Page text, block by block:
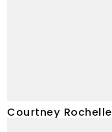
Courtney Rochelle